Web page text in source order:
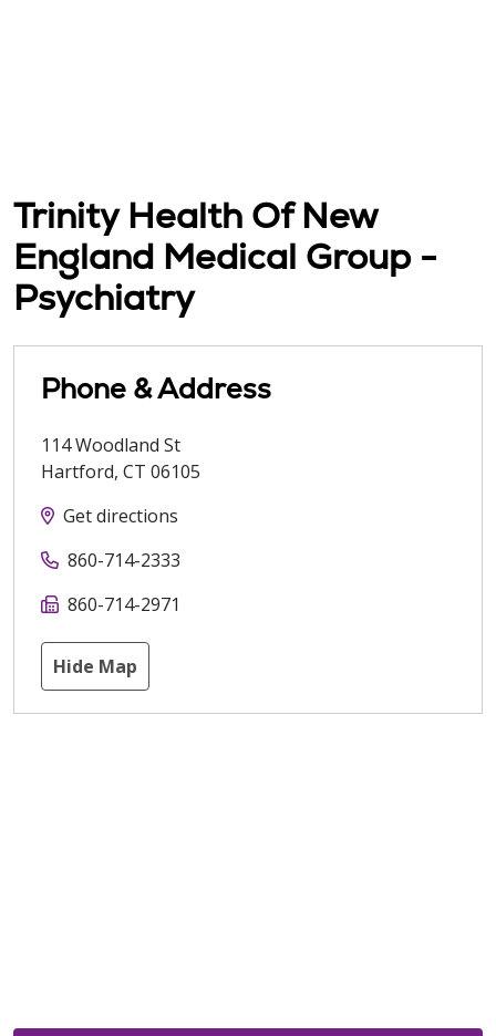
Trinity Health Of New
England Medical Group -
Psychiatry
Phone & Address
114 Woodland St
Hartford, CT 06105
Get directions
860-714-2333
860-714-2971
Hide Map